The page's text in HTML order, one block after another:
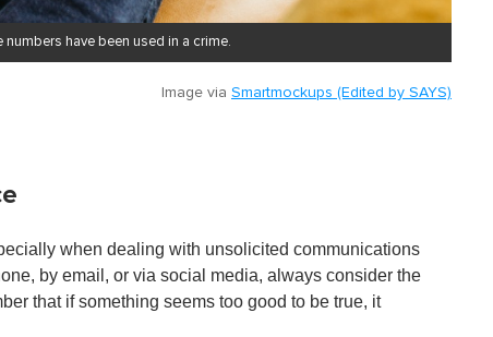
have been used in a crime.
Image via Smartmockups (Edited by SAYS)
when dealing with unsolicited communications
by email, or via social media, always consider the
that if something seems too good to be true, it